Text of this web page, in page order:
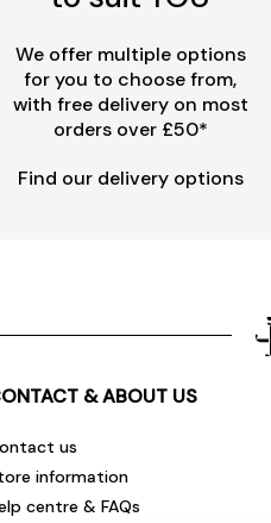
We offer multiple options
for you to choose from,
with free delivery on most
orders over £50*
Find our delivery options
& ABOUT US
us
information
centre & FAQs